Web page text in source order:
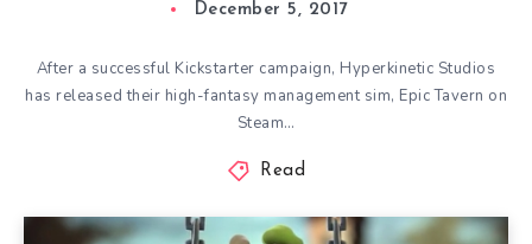
December 5, 2017
After a successful Kickstarter campaign, Hyperkinetic Studios
has released their high-fantasy management sim, Epic Tavern on
Steam…
Read